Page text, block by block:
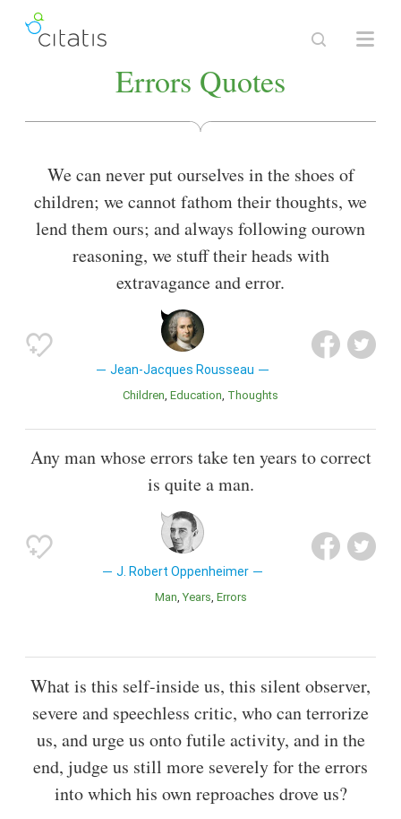
Errors Quotes
We can never put ourselves in the shoes of
children; we cannot fathom their thoughts, we
lend them ours; and always following ourown
reasoning, we stuff their heads with
extravagance and error.
Jean-Jacques Rousseau
Children Education Thoughts
Any man whose errors take ten years to correct
is quite a man.
J. Robert Oppenheimer
Man Years Errors
What is this self-inside us, this silent observer,
severe and speechless critic, who can terrorize
us, and urge us onto futile activity, and in the
end, judge us still more severely for the errors
into which his own reproaches drove us?